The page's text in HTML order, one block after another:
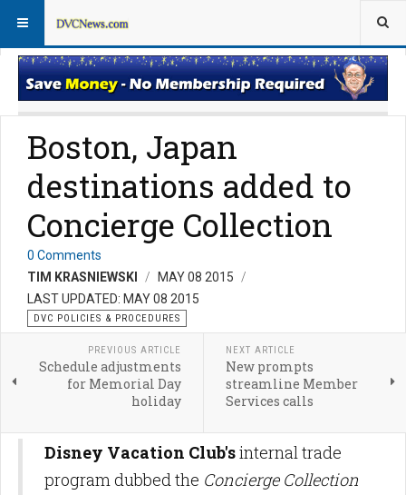
Policies & Procedures FAQs
Boston, Japan
destinations added to
Concierge Collection
0 Comments
TIM KRASNIEWSKI
MAY 08 2015
LAST UPDATED: MAY 08 2015
DVC POLICIES & PROCEDURES
PREVIOUS ARTICLE
Schedule adjustments
for Memorial Day
holiday
NEXT ARTICLE
New prompts
streamline Member
Services calls
Disney Vacation Club'sinternal trade
program dubbed the Concierge Collection